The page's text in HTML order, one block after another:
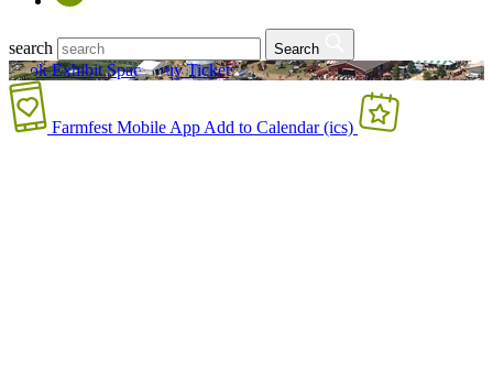
search Search
Book Exhibit Space Buy Tickets
Farmfest Mobile App Add to Calendar (ics)